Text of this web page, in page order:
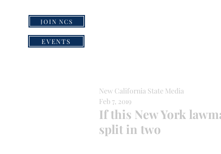
JOIN NCS
EVENTS
If this New York
split in two
New California State Media
Feb 7, 2019